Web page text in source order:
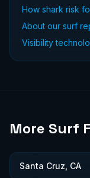
How shark risk
About our surf
Visibility
More Surf
Santa Cruz, CA